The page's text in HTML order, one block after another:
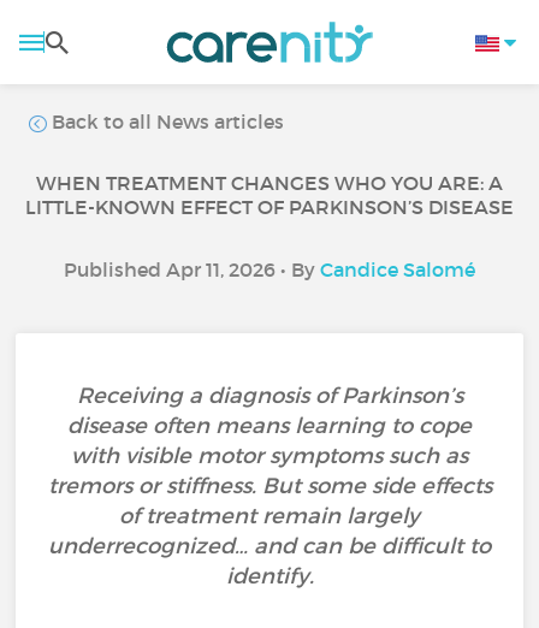
Back to all News articles
WHEN TREATMENT CHANGES WHO YOU ARE: A
LITTLE-KNOWN EFFECT OF PARKINSON’S DISEASE
Published Apr 11, 2026 • By Candice Salomé
Receiving a diagnosis of Parkinson’s
disease often means learning to cope
with visible motor symptoms such as
tremors or stiffness. But some side effects
of treatment remain largely
underrecognized… and can be difficult to
identify.